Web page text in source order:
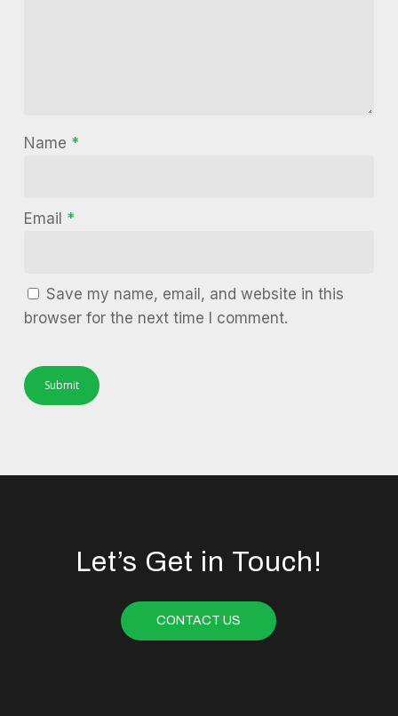
Name *
Email *
Save my name, email, and website in this
browser for the next time I comment.
Let’s Get in Touch!
CONTACT US